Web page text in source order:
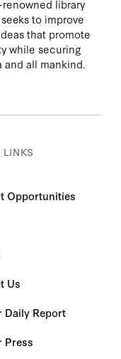
library
to improve
that promote
while securing
and all mankind.
Opportunities
Us
Daily Report
Press